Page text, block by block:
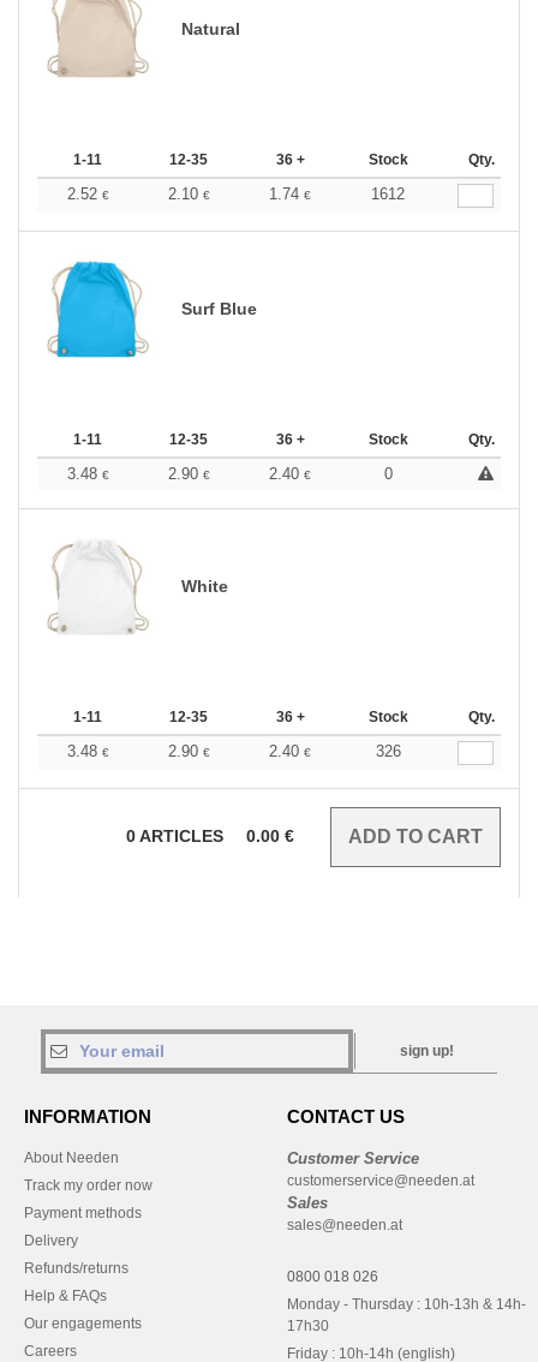
Natural
1-11 12-35 36 + Stock Qty.
2.52 € 2.10 € 1.74 € 1612
Surf Blue
1-11 12-35 36 + Stock Qty.
3.48 € 2.90 € 2.40 € 0
White
1-11 12-35 36 + Stock Qty.
3.48 € 2.90 € 2.40 € 326
0ARTICLES 0.00 €
sign up!
INFORMATION
About Needen
Track my order now
Payment methods
Delivery
Refunds/returns
Help & FAQs
Our engagements
Careers
CONTACT US
Customer Service
customerservice@needen.at
Sales
sales@needen.at
0800 018 026
Monday - Thursday : 10h-13h & 14h-
17h30
Friday : 10h-14h (english)